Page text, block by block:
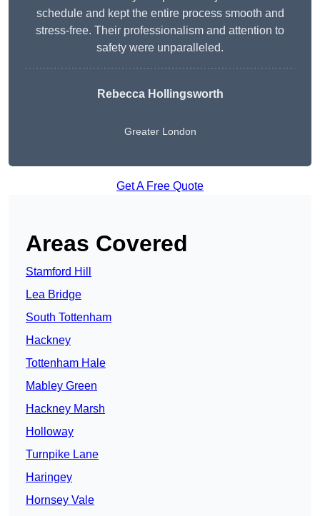
schedule and kept the entire process smooth and
stress-free. Their professionalism and attention to
safety were unparalleled.
Rebecca Hollingsworth
Greater London
Get A Free Quote
Areas Covered
Stamford Hill
Lea Bridge
South Tottenham
Hackney
Tottenham Hale
Mabley Green
Hackney Marsh
Holloway
Turnpike Lane
Haringey
Hornsey Vale